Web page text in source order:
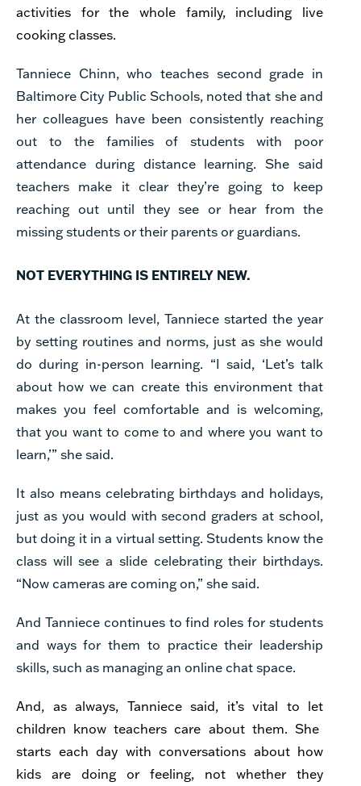
activities for the whole family, including live
cooking classes.
Tanniece Chinn, who teaches second grade in
Baltimore City Public Schools, noted that she and
her colleagues have been consistently reaching
out to the families of students with poor
attendance during distance learning. She said
teachers make it clear they’re going to keep
reaching out until they see or hear from the
missing students or their parents or guardians.
NOT EVERYTHING IS ENTIRELY NEW.
At the classroom level, Tanniece started the year
by setting routines and norms, just as she would
do during in-person learning. “I said, ‘Let’s talk
about how we can create this environment that
makes you feel comfortable and is welcoming,
that you want to come to and where you want to
learn,’” she said.
It also means celebrating birthdays and holidays,
just as you would with second graders at school,
but doing it in a virtual setting. Students know the
class will see a slide celebrating their birthdays.
“Now cameras are coming on,” she said.
And Tanniece continues to find roles for students
and ways for them to practice their leadership
skills, such as managing an online chat space.
And, as always, Tanniece said, it’s vital to let
children know teachers care about them. She
starts each day with conversations about how
kids are doing or feeling, not whether they